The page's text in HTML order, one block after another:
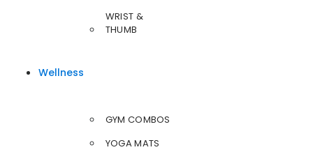
WRIST &
THUMB
Wellness
GYM COMBOS
YOGA MATS